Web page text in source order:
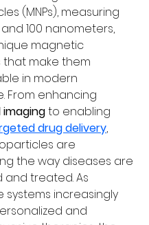
(MNPs), measuring
100 nanometers,
magnetic
make them
in modern
to enabling
drug delivery,
are
the way diseases are
and treated. As
systems increasingly
and